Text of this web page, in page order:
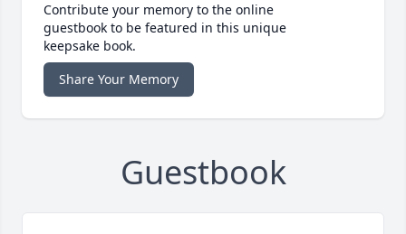
Contribute your memory to the online
guestbook to be featured in this unique
keepsake book.
Share Your Memory
Guestbook